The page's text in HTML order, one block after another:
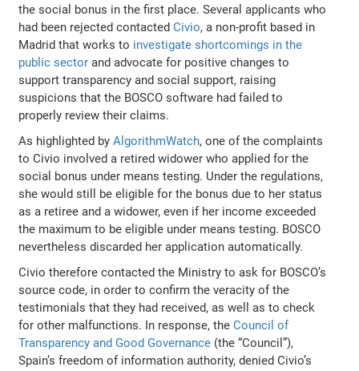
the social bonus in the first place. Several applicants who
had been rejected contactedCivio, a non-profit based in
Madrid that works to investigate shortcomings in the
public sector and advocate for positive changes to
support transparency and social support, raising
suspicions that the BOSCO software had failed to
properly review their claims.
As highlighted byAlgorithmWatch, one of the complaints
to Civio involved a retired widower who applied for the
social bonus under means testing. Under the regulations,
she would still be eligible for the bonus due to her status
as a retiree and a widower, even if her income exceeded
the maximum to be eligible under means testing. BOSCO
nevertheless discarded her application automatically.
Civio therefore contacted the Ministry to ask for BOSCO’s
source code, in order to confirm the veracity of the
testimonials that they had received, as well as to check
for other malfunctions. In response, theCouncil of
Transparency and Good Governance (the “Council”),
Spain’s freedom of information authority, denied Civio’s